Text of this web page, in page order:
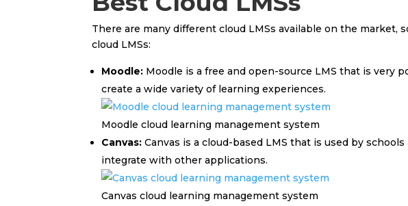
There are many different cloud LMSs available on the
cloud LMSs:
Moodle: Moodle is a free and open-source LMS that is very
create a wide variety of learning experiences.
Moodle cloud learning management system
Canvas: Canvas is a cloud-based LMS that is used by
integrate with other applications.
Canvas cloud learning management system